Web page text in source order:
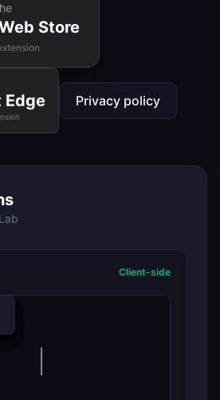
Store
Edge Privacy policy
Client-side